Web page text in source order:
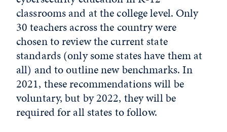
classrooms and at the college level. Only
30 teachers across the country were
chosen to review the current state
standards (only some states have them at
all) and to outline new benchmarks. In
2021, these recommendations will be
voluntary, but by 2022, they will be
required for all states to follow.